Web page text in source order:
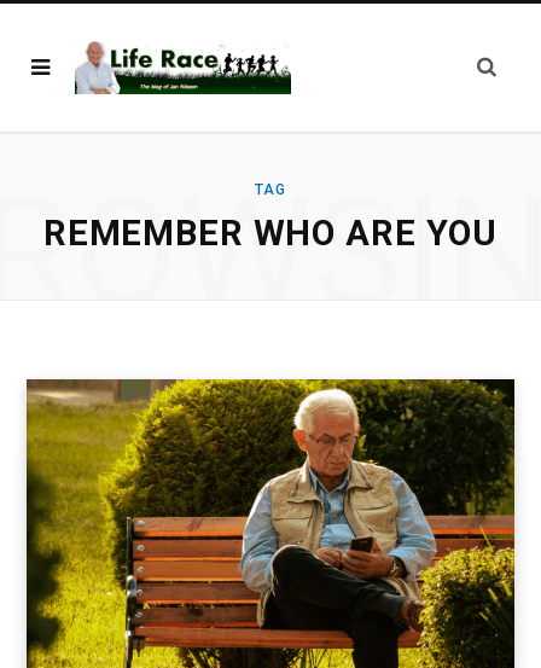
TAG
REMEMBER WHO ARE YOU